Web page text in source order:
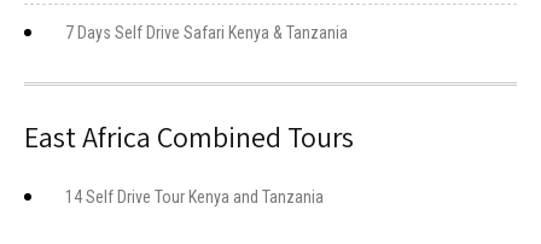
7 Days Self Drive Safari Kenya & Tanzania
East Africa Combined Tours
14 Self Drive Tour Kenya and Tanzania